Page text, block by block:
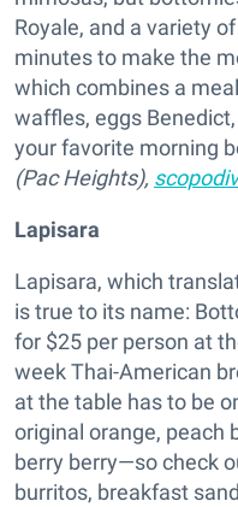
Royale, and a variety
minutes to make the
which combines a
waffles, eggs
your favorite morning
(Pac Heights),
Lapisara
Lapisara, which
is true to its name:
for $25 per person at
week Thai-American
at the table has to be
original orange, peach
berry berry—so check
burritos, breakfast